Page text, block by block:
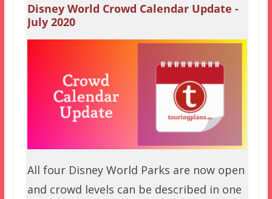
Disney World Crowd Calendar Update -
July 2020
All four Disney World Parks are now open
and crowd levels can be described in one